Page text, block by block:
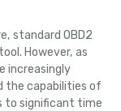
standard OBD2
However, as
increasingly
the capabilities of
to significant time